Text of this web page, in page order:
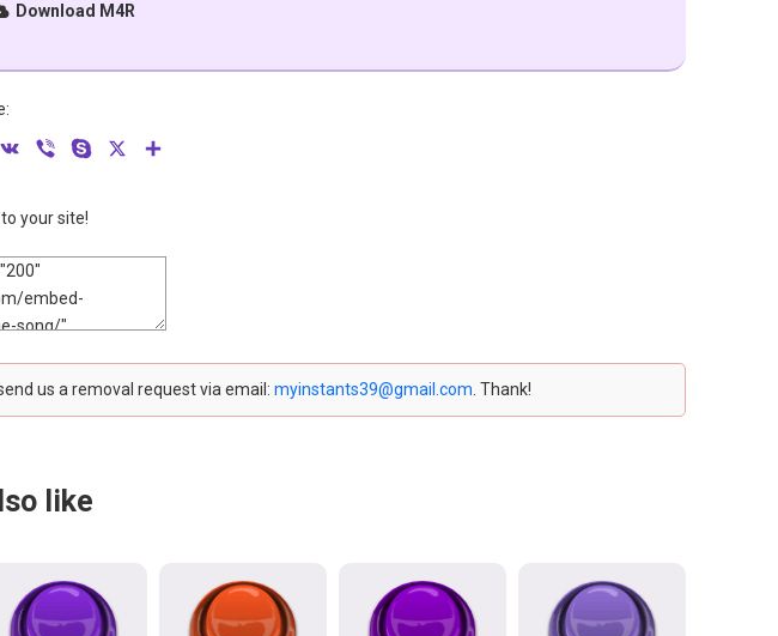
Download M4R
VK Viber Skype
your site!
us a removal request via email: myinstants39@gmail.com . Thank!
like